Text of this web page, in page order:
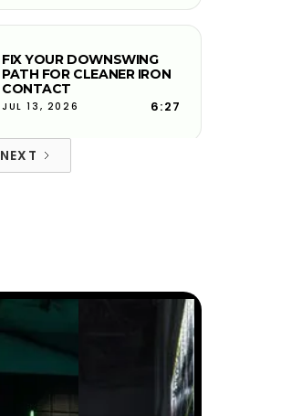
FIX YOUR DOWNSWING
PATH FOR CLEANER IRON
CONTACT
JUL 13, 2026 6:27
PITCH SHOTS ROLLING TOO
FAR? HERE'S WHY
5:50
NEXT